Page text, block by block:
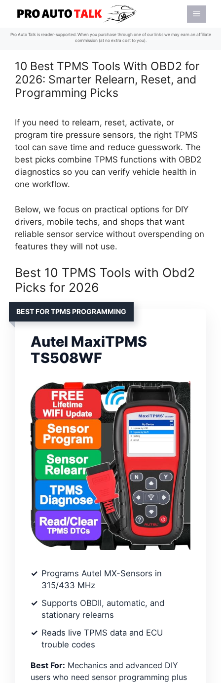
content
Menu
Pro Auto Talk is reader-supported. When you purchase through one of our links we may earn an affiliate
commission (at no extra cost to you).
10 Best TPMS Tools With OBD2 for
2026: Smarter Relearn, Reset, and
Programming Picks
If you need to relearn, reset, activate, or
program tire pressure sensors, the right TPMS
tool can save time and reduce guesswork. The
best picks combine TPMS functions with OBD2
diagnostics so you can verify vehicle health in
one workflow.
Below, we focus on practical options for DIY
drivers, mobile techs, and shops that want
reliable sensor service without overspending on
features they will not use.
Best 10 TPMS Tools with Obd2
Picks for 2026
BEST FOR TPMS PROGRAMMING
Autel MaxiTPMS
TS508WF
Programs Autel MX-Sensors in
315/433 MHz
Supports OBDII, automatic, and
stationary relearns
Reads live TPMS data and ECU
trouble codes
Best For: Mechanics and advanced DIY
users who need sensor programming plus